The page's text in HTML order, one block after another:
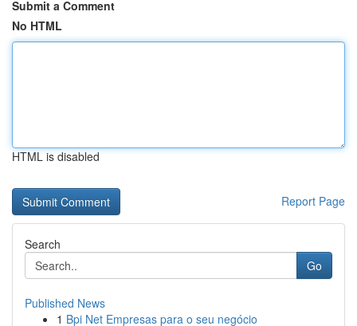
Submit a Comment
No HTML
HTML is disabled
Report Page
Search
Go
Published News
1 Bpi Net Empresas para o seu negócio